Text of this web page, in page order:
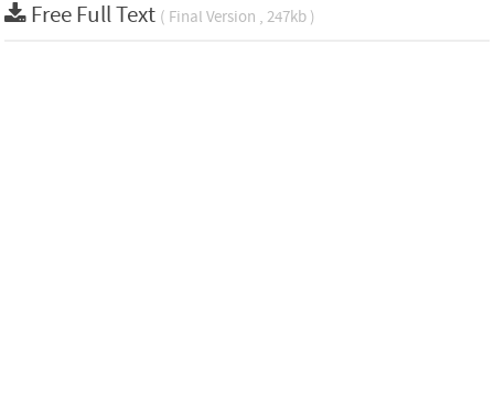
Free Full Text ( Final Version , 247kb )